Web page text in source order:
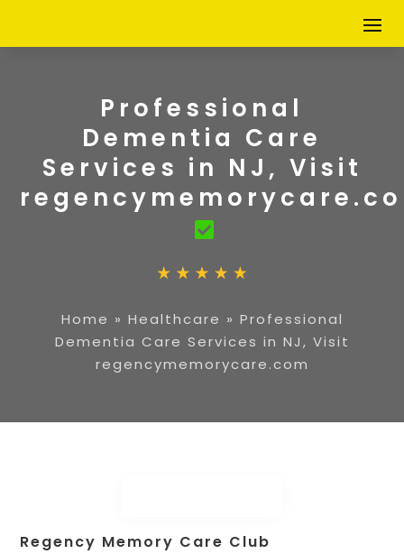
Professional
Dementia Care
Services in NJ, Visit
Home » Healthcare » Professional
Dementia Care Services in NJ, Visit
regencymemorycare.com
Regency Memory Care Club